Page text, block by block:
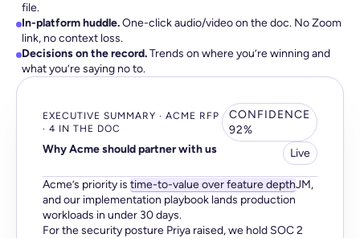
file.
In-platform huddle.One-click audio/video on the doc. No Zoom
link, no context loss.
Decisions on the record.Trends on where you’re winning and
what you’re saying no to.
EXECUTIVE SUMMARY · ACME RFP
· 4 IN THE DOC
CONFIDENCE
92%
Why Acme should partner with us
Live
Acme’s priority is time-to-value over feature depthJM,
and our implementation playbook lands production
workloads in under 30 days.
For the security posture Priya raised, we hold SOC 2